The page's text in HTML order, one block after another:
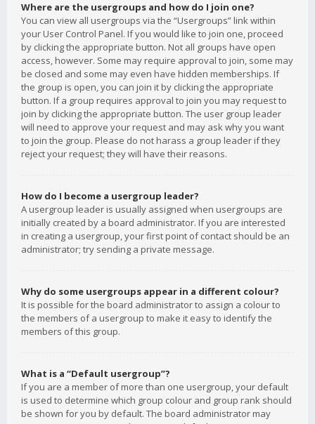
Where are the usergroups and how do I join one?
You can view all usergroups via the “Usergroups” link within
your User Control Panel. If you would like to join one, proceed
by clicking the appropriate button. Not all groups have open
access, however. Some may require approval to join, some may
be closed and some may even have hidden memberships. If
the group is open, you can join it by clicking the appropriate
button. If a group requires approval to join you may request to
join by clicking the appropriate button. The user group leader
will need to approve your request and may ask why you want
to join the group. Please do not harass a group leader if they
reject your request; they will have their reasons.
How do I become a usergroup leader?
A usergroup leader is usually assigned when usergroups are
initially created by a board administrator. If you are interested
in creating a usergroup, your first point of contact should be an
administrator; try sending a private message.
Why do some usergroups appear in a different colour?
It is possible for the board administrator to assign a colour to
the members of a usergroup to make it easy to identify the
members of this group.
What is a “Default usergroup”?
If you are a member of more than one usergroup, your default
is used to determine which group colour and group rank should
be shown for you by default. The board administrator may